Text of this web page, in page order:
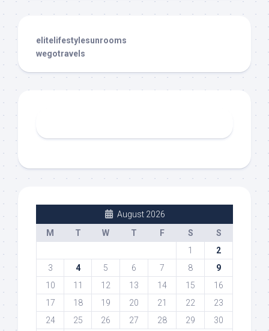
elitelifestylesunrooms
wegotravels
August 2026
M
T W T F S
S
1
2
3
4 5 6 7 8
9
10
11 12 13 14 15
16
17
18 19 20 21 22
23
24
25 26 27 28 29 30